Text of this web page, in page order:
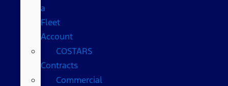
a
Fleet
Account
COSTARS​
Contracts
Commercial